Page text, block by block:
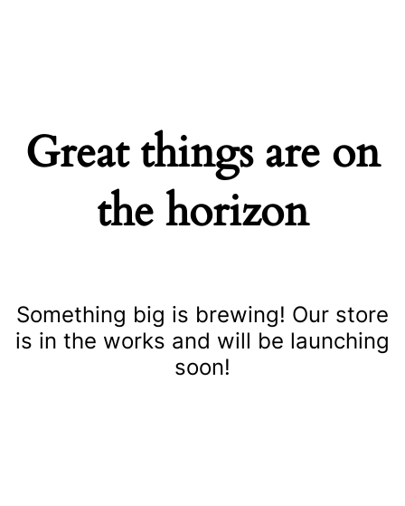
Great things are on
the horizon
Something big is brewing! Our store
is in the works and will be launching
soon!